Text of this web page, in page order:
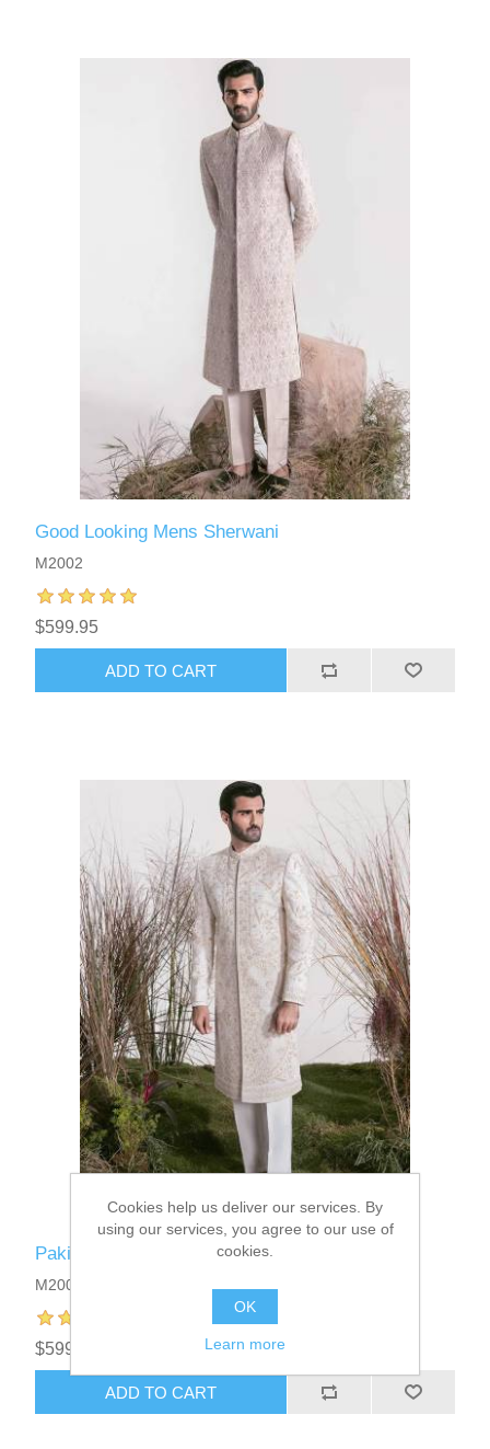
Good Looking Mens Sherwani
M2002
$599.95
ADD TO CART
Pakistani Designer Sherwani
M2001
$599.95
ADD TO CART
Cookies help us deliver our services. By
using our services, you agree to our use of
cookies.
OK
Learn more